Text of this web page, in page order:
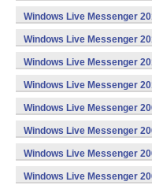
Windows Live Messenger
Windows Live Messenger
Windows Live Messenger
Windows Live Messenger
Windows Live Messenger
Windows Live Messenger
Windows Live Messenger
Windows Live Messenger